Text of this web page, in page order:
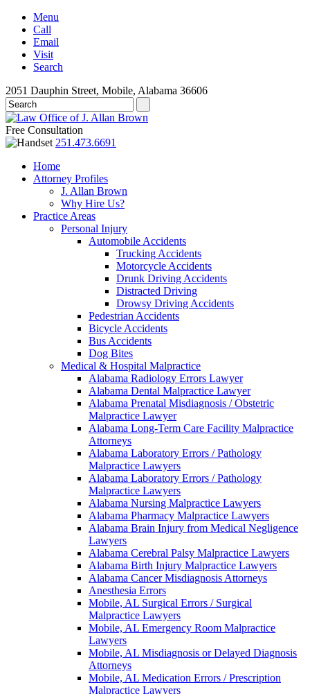
Menu
Call
Email
Visit
Search
2051 Dauphin Street, Mobile, Alabama 36606
Free Consultation
251.473.6691
Home
Attorney Profiles
J. Allan Brown
Why Hire Us?
Practice Areas
Personal Injury
Automobile Accidents
Trucking Accidents
Motorcycle Accidents
Drunk Driving Accidents
Distracted Driving
Drowsy Driving Accidents
Pedestrian Accidents
Bicycle Accidents
Bus Accidents
Dog Bites
Medical & Hospital Malpractice
Alabama Radiology Errors Lawyer
Alabama Dental Malpractice Lawyer
Alabama Prenatal Misdiagnosis / Obstetric
Malpractice Lawyer
Alabama Long-Term Care Facility Malpractice
Attorneys
Alabama Laboratory Errors / Pathology
Malpractice Lawyers
Alabama Laboratory Errors / Pathology
Malpractice Lawyers
Alabama Nursing Malpractice Lawyers
Alabama Pharmacy Malpractice Lawyers
Alabama Brain Injury from Medical Negligence
Lawyers
Alabama Cerebral Palsy Malpractice Lawyers
Alabama Birth Injury Malpractice Lawyers
Alabama Cancer Misdiagnosis Attorneys
Anesthesia Errors
Mobile, AL Surgical Errors / Surgical
Malpractice Lawyers
Mobile, AL Emergency Room Malpractice
Lawyers
Mobile, AL Misdiagnosis or Delayed Diagnosis
Attorneys
Mobile, AL Medication Errors / Prescription
Malpractice Lawyers